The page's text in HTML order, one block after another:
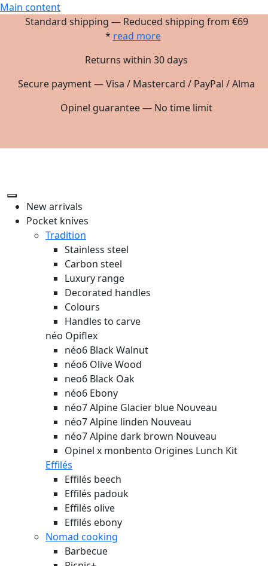
Main content
Standard shipping — Reduced shipping from €69
* read more
Returns within 30 days
Secure payment — Visa / Mastercard / PayPal / Alma
Opinel guarantee — No time limit
New arrivals
Pocket knives
Tradition
Stainless steel
Carbon steel
Luxury range
Decorated handles
Colours
Handles to carve
néo Opiflex
néo6 Black Walnut
néo6 Olive Wood
neo6 Black Oak
néo6 Ebony
néo7 Alpine Glacier blue Nouveau
néo7 Alpine linden Nouveau
néo7 Alpine dark brown Nouveau
Opinel x monbento Origines Lunch Kit
Effilés
Effilés beech
Effilés padouk
Effilés olive
Effilés ebony
Nomad cooking
Barbecue